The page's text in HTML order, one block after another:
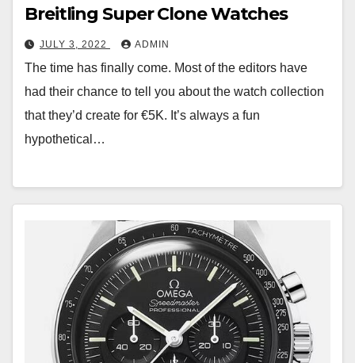
Breitling Super Clone Watches
JULY 3, 2022 ADMIN
The time has finally come. Most of the editors have
had their chance to tell you about the watch collection
that they’d create for €5K. It’s always a fun
hypothetical…